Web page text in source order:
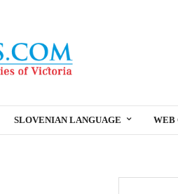
SLOVENIAN LANGUAGE WEB